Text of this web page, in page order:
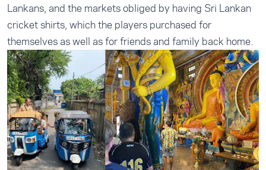
Lankans, and the markets obliged by having Sri Lankan
cricket shirts, which the players purchased for
themselves as well as for friends and family back home.